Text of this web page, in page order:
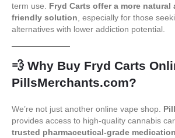
term use. Fryd Carts offer a more natural
friendly solution , especially for those
alternatives with lower addiction potential.
💨 Why Buy Fryd Carts
PillsMerchants.com?
We’re not just another online vape shop.
provides access to high-quality cannabis
trusted pharmaceutical-grade